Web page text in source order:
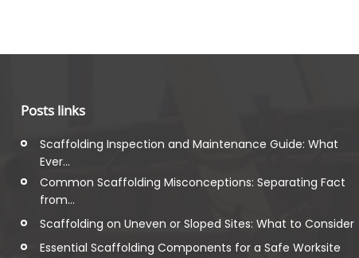
Posts links
Scaffolding Inspection and Maintenance Guide: What
Ever...
Common Scaffolding Misconceptions: Separating Fact
from...
Scaffolding on Uneven or Sloped Sites: What to Consider
Essential Scaffolding Components for a Safe Worksite